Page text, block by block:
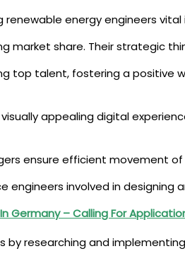
energy engineers
share. Their strategic
top talent, fostering a positive
appealing digital
ensure efficient movement
engineers involved in
Germany – Calling For
by researching and